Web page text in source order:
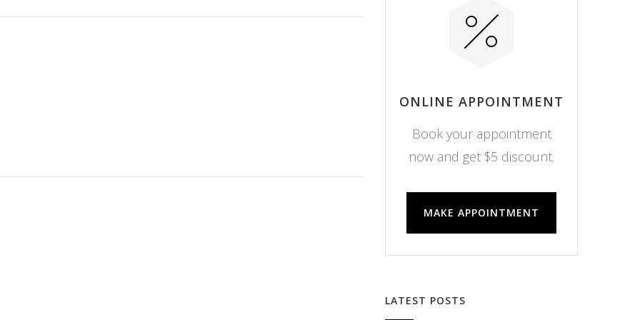
ONLINE APPOINTMENT
Book your appointment
now and get $5 discount.
MAKE APPOINTMENT
LATEST POSTS